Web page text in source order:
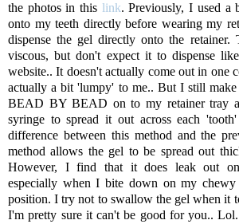
the photos in this link. Previously, I used a
onto my teeth directly before wearing my
dispense the gel directly onto the
viscous, but don't expect it to dispense
website.. It doesn't actually come out in one
actually a bit 'lumpy' to me.. But I still
BEAD BY BEAD on to my retainer tray
syringe to spread it out across each
difference between this method and the
method allows the gel to be spread out
However, I find that it does leak out
especially when I bite down on my chewy
position. I try not to swallow the gel when it
I'm pretty sure it can't be good for you..